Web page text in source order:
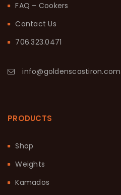
FAQ – Cookers
Contact Us
706.323.0471
info@goldenscastiron.com
PRODUCTS
Shop
Weights
Kamados